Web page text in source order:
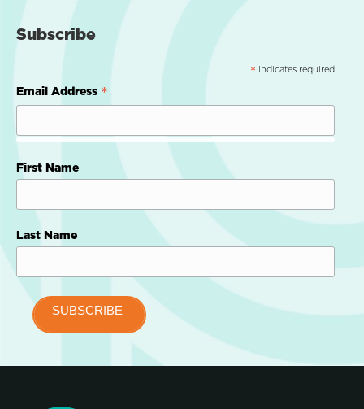
Subscribe
* indicates required
Email Address *
First Name
Last Name